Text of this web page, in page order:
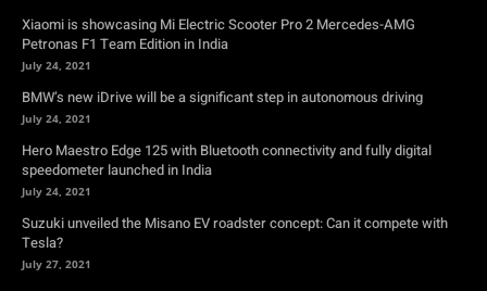
Xiaomi is showcasing Mi Electric Scooter Pro 2 Mercedes-AMG
Petronas F1 Team Edition in India
July 24, 2021
BMW’s new iDrive will be a significant step in autonomous driving
July 24, 2021
Hero Maestro Edge 125 with Bluetooth connectivity and fully digital
speedometer launched in India
July 24, 2021
Suzuki unveiled the Misano EV roadster concept: Can it compete with
Tesla?
July 27, 2021